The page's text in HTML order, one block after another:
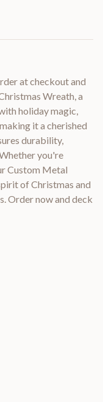
at checkout and
Wreath, a
holiday magic,
it a cherished
durability,
you're
Custom Metal
of Christmas and
Order now and deck